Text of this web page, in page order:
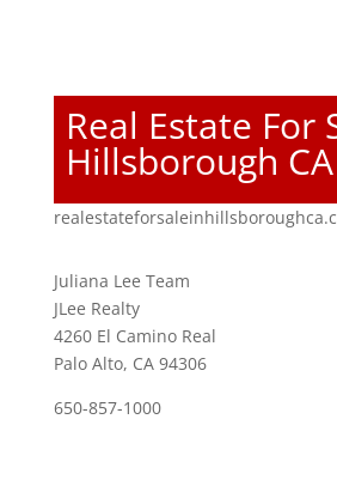
Real Estate For
Hillsborough CA
Juliana Lee Team
JLee Realty
4260 El Camino Real
Palo Alto, CA 94306
650-857-1000